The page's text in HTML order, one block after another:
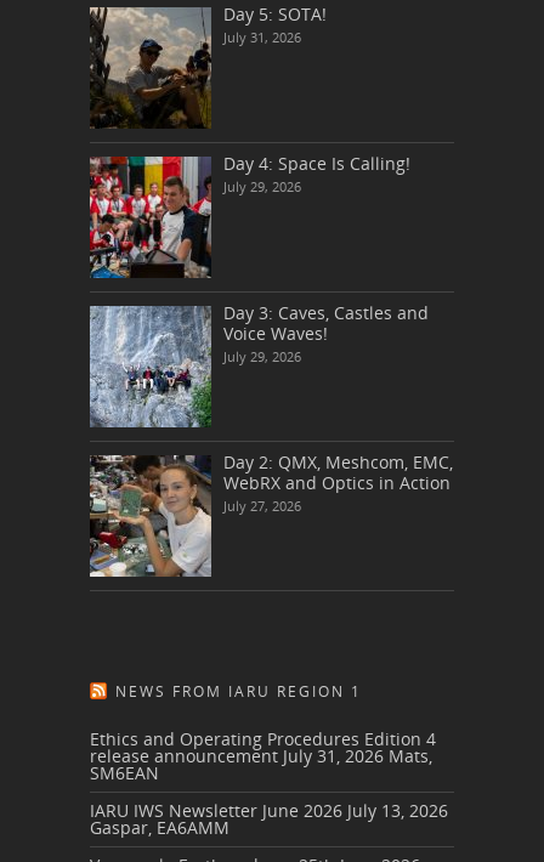
Day 5: SOTA!
July 31, 2026
Day 4: Space Is Calling!
July 29, 2026
Day 3: Caves, Castles and
Voice Waves!
July 29, 2026
Day 2: QMX, Meshcom, EMC,
WebRX and Optics in Action
July 27, 2026
NEWS FROM IARU REGION 1
Ethics and Operating Procedures Edition 4
release announcement July 31, 2026 Mats,
SM6EAN
IARU IWS Newsletter June 2026 July 13, 2026
Gaspar, EA6AMM